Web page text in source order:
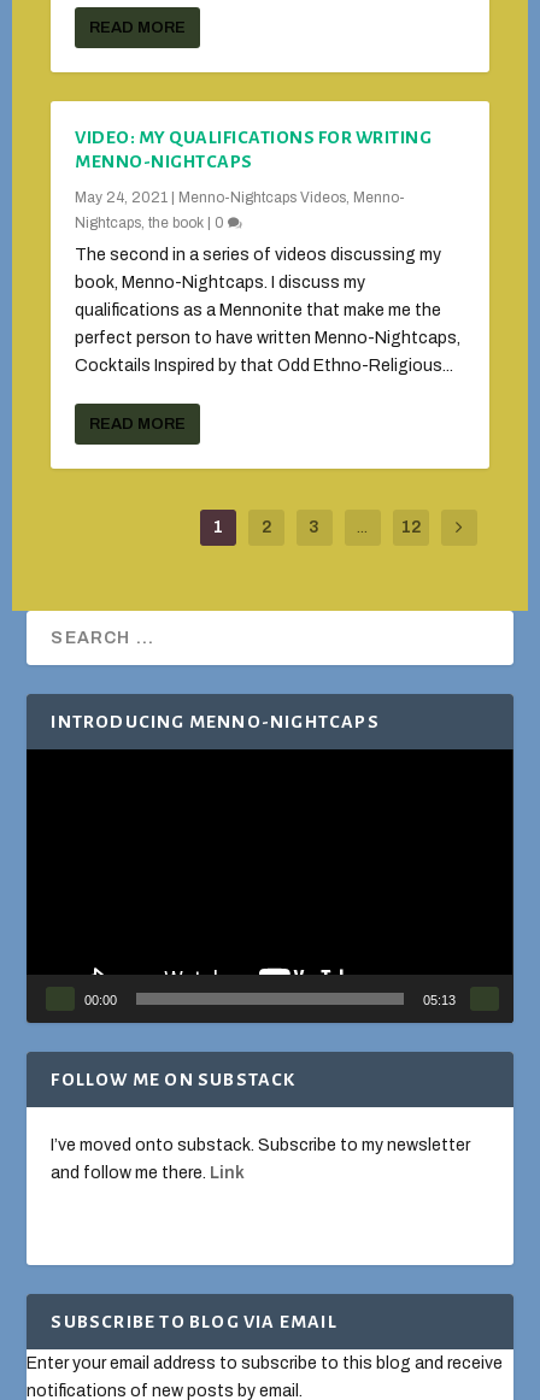
READ MORE
VIDEO: MY QUALIFICATIONS FOR WRITING
MENNO-NIGHTCAPS
May 24, 2021 Menno-Nightcaps Videos, Menno-
Nightcaps, the book
0
The second in a series of videos discussing my
book, Menno-Nightcaps. I discuss my
qualifications as a Mennonite that make me the
perfect person to have written Menno-Nightcaps,
Cocktails Inspired by that Odd Ethno-Religious...
READ MORE
1 2 3 ... 12
INTRODUCING MENNO-NIGHTCAPS
00:00 05:13
FOLLOW ME ON SUBSTACK
I’ve moved onto substack. Subscribe to my newsletter
and follow me there. Link
SUBSCRIBE TO BLOG VIA EMAIL
Enter your email address to subscribe to this blog and receive
notifications of new posts by email.